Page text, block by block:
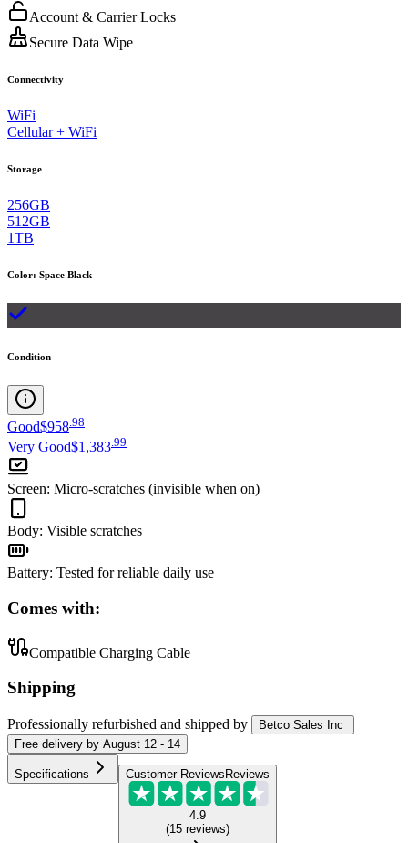
Account & Carrier Locks
Secure Data Wipe
Connectivity
WiFi
Cellular + WiFi
Storage
256GB
512GB
1TB
Color: Space Black
Condition
Good$958 98
Very Good$1,383 99
Screen: Micro-scratches (invisible when on)
Body: Visible scratches
Battery: Tested for reliable daily use
Comes with:
Compatible Charging Cable
Shipping
Professionally refurbished and shipped by
Betco Sales Inc
Free delivery by August 12 - 14
Specifications Customer Reviews Reviews
4.9
(15 reviews)